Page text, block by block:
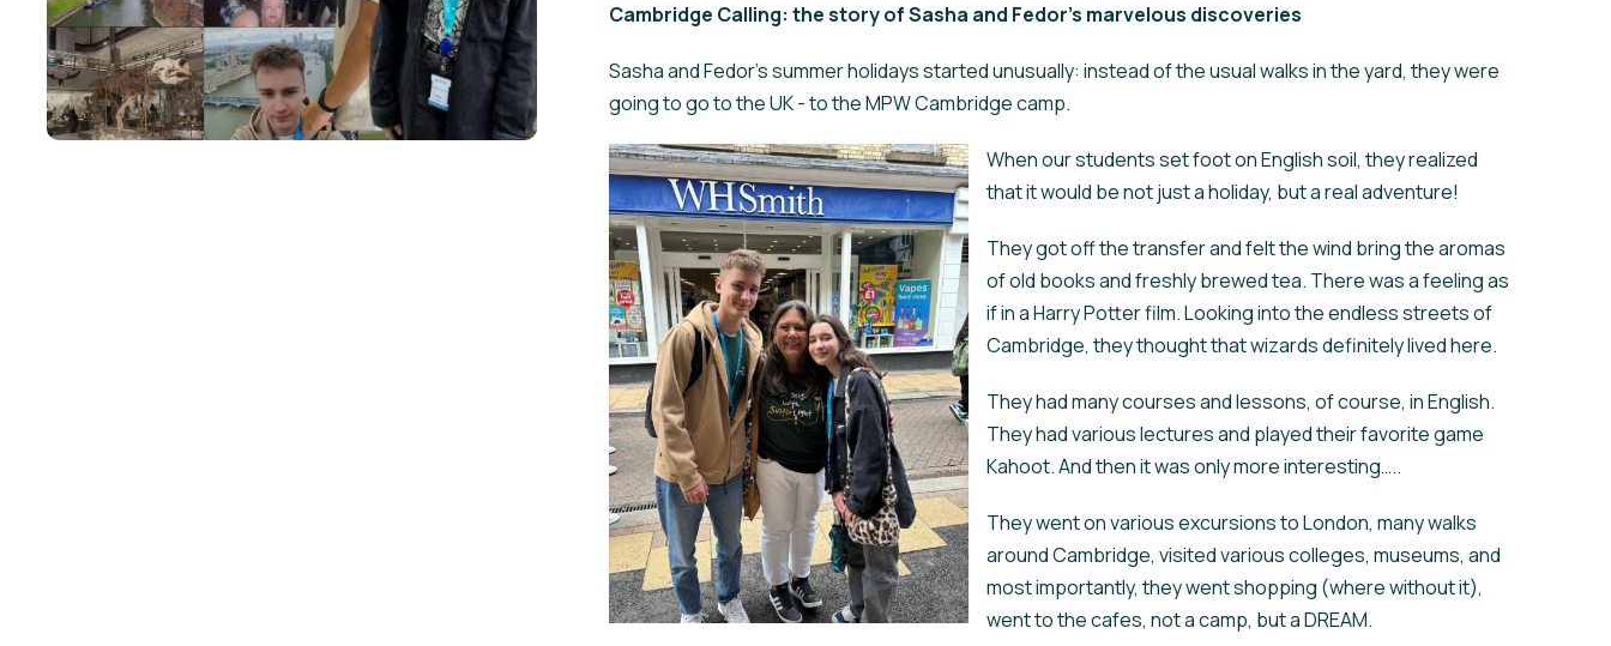
Cambridge Calling: the story of Sasha and Fedor’s marvelous discoveries
Sasha and Fedor's summer holidays started unusually: instead of the usual walks in the yard, they were
going to go to the UK - to the MPW Cambridge camp.
When our students set foot on English soil, they realized
that it would be not just a holiday, but a real adventure!
They got off the transfer and felt the wind bring the aromas
of old books and freshly brewed tea. There was a feeling as
if in a Harry Potter film. Looking into the endless streets of
Cambridge, they thought that wizards definitely lived here.
They had many courses and lessons, of course, in English.
They had various lectures and played their favorite game
Kahoot. And then it was only more interesting…..
They went on various excursions to London, many walks
around Cambridge, visited various colleges, museums, and
most importantly, they went shopping (where without it),
went to the cafes, not a camp, but a DREAM.
SIGN UP
ПІДПИСАТИСЯ